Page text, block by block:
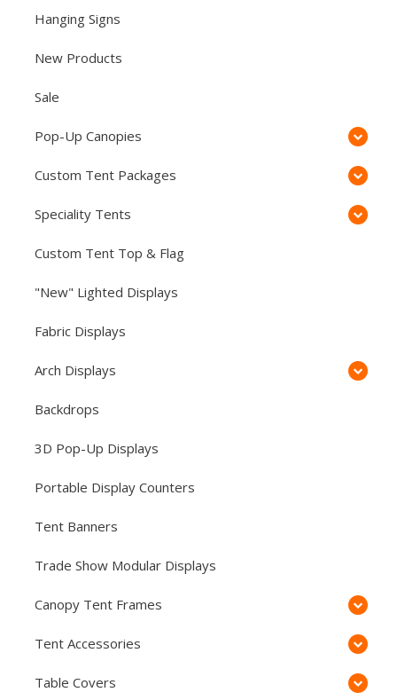
Hanging Signs
New Products
Sale
Pop-Up Canopies
Custom Tent Packages
Speciality Tents
Custom Tent Top & Flag
"New" Lighted Displays
Fabric Displays
Arch Displays
Backdrops
3D Pop-Up Displays
Portable Display Counters
Tent Banners
Trade Show Modular Displays
Canopy Tent Frames
Tent Accessories
Table Covers